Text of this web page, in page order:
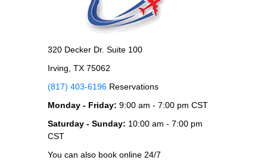
320 Decker Dr. Suite 100
Irving, TX 75062
(817) 403-6196 Reservations
Monday - Friday: 9:00 am - 7:00 pm CST
Saturday - Sunday: 10:00 am - 7:00 pm
CST
You can also book online 24/7